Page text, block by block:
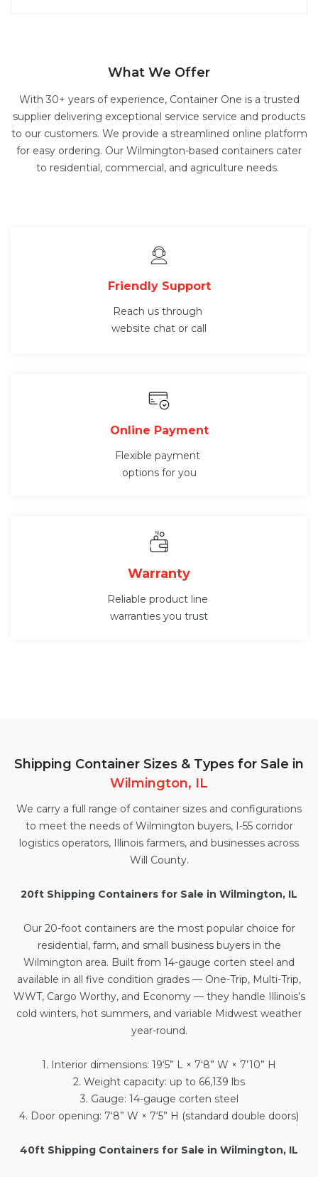
What We Offer
With 30+ years of experience, Container One is a trusted
supplier delivering exceptional service service and products
to our customers. We provide a streamlined online platform
for easy ordering. Our Wilmington-based containers cater
to residential, commercial, and agriculture needs.
Friendly Support
Reach us through
website chat or call
Online Payment
Flexible payment
options for you
Warranty
Reliable product line
warranties you trust
Shipping Container Sizes & Types for Sale in
Wilmington, IL
We carry a full range of container sizes and configurations
to meet the needs of Wilmington buyers, I-55 corridor
logistics operators, Illinois farmers, and businesses across
Will County.
20ft Shipping Containers for Sale in Wilmington, IL
Our 20-foot containersare the most popular choice for
residential, farm, and small business buyers in the
Wilmington area. Built from 14-gauge corten steel and
available in all five condition grades — One-Trip, Multi-Trip,
WWT, Cargo Worthy, and Economy — they handle Illinois’s
cold winters, hot summers, and variable Midwest weather
year-round.
1. Interior dimensions: 19‘5” L × 7‘8” W × 7’10” H
2. Weight capacity: up to 66,139 lbs
3. Gauge: 14-gauge corten steel
4. Door opening: 7‘8” W × 7‘5” H (standard double doors)
40ft Shipping Containers for Sale in Wilmington, IL